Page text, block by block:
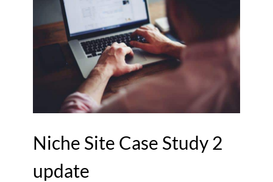
Niche Site Case Study 2
update